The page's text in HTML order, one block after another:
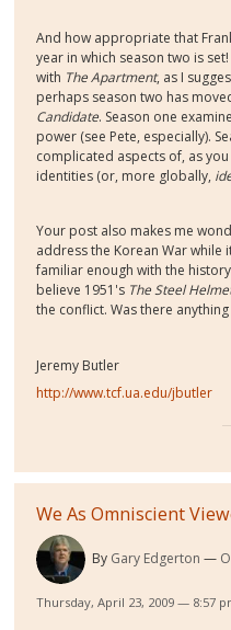
And how appropriate that
year in which season two is
with The Apartment, as I
perhaps season two has
Candidate. Season one
power (see Pete, especially).
complicated aspects of, as
identities (or, more globally,
Your post also makes me
address the Korean War while
familiar enough with the
believe 1951's The Steel
the conflict. Was there
Jeremy Butler
http://www.tcf.ua.edu/jbutler
We As Omniscient
By Gary Edgerton
Thursday, April 23, 2009 — 8:57